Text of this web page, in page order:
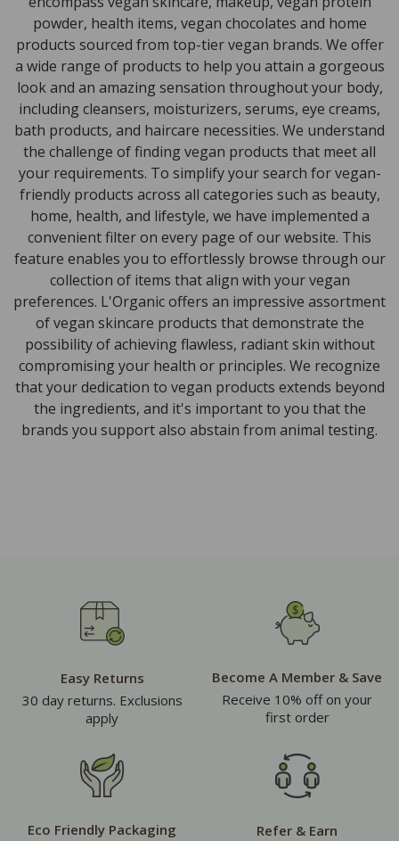
powder, health items, vegan chocolates and home
products sourced from top-tier vegan brands. We offer
a wide range of products to help you attain a gorgeous
look and an amazing sensation throughout your body,
including cleansers, moisturizers, serums, eye creams,
bath products, and haircare necessities. We understand
the challenge of finding vegan products that meet all
your requirements. To simplify your search for vegan-
friendly products across all categories such as beauty,
home, health, and lifestyle, we have implemented a
convenient filter on every page of our website. This
feature enables you to effortlessly browse through our
collection of items that align with your vegan
preferences. L'Organic offers an impressive assortment
of vegan skincare products that demonstrate the
possibility of achieving flawless, radiant skin without
compromising your health or principles. We recognize
that your dedication to vegan products extends beyond
the ingredients, and it's important to you that the
brands you support also abstain from animal testing.
Easy Returns
30 day returns. Exclusions
apply
Become A Member & Save
Receive 10% off on your
first order
Eco Friendly Packaging
Refer & Earn